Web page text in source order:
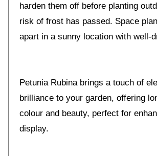
harden them off before planting
risk of frost has passed. Space
apart in a sunny location with well-
Petunia Rubina brings a touch of
brilliance to your garden, offering
colour and beauty, perfect for
display.